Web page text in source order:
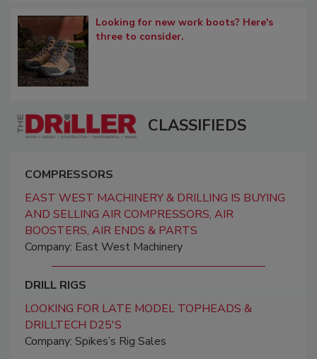
Looking for new work boots? Here's
three to consider.
CLASSIFIEDS
COMPRESSORS
EAST WEST MACHINERY & DRILLING IS BUYING
AND SELLING AIR COMPRESSORS, AIR
BOOSTERS, AIR ENDS & PARTS
Company: East West Machinery
DRILL RIGS
LOOKING FOR LATE MODEL TOPHEADS &
DRILLTECH D25'S
Company: Spikes’s Rig Sales